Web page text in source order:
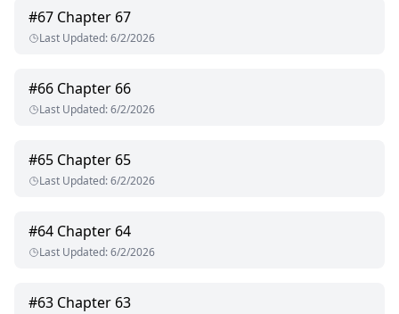
#67 Chapter 67
Last Updated:6/2/2026
#66 Chapter 66
Last Updated:6/2/2026
#65 Chapter 65
Last Updated:6/2/2026
#64 Chapter 64
Last Updated:6/2/2026
#63 Chapter 63